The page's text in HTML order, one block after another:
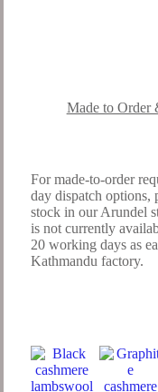
Made to Order
For made-to-order
day dispatch options,
stock in our Arundel
is not currently
20 working days as
Kathmandu factory.